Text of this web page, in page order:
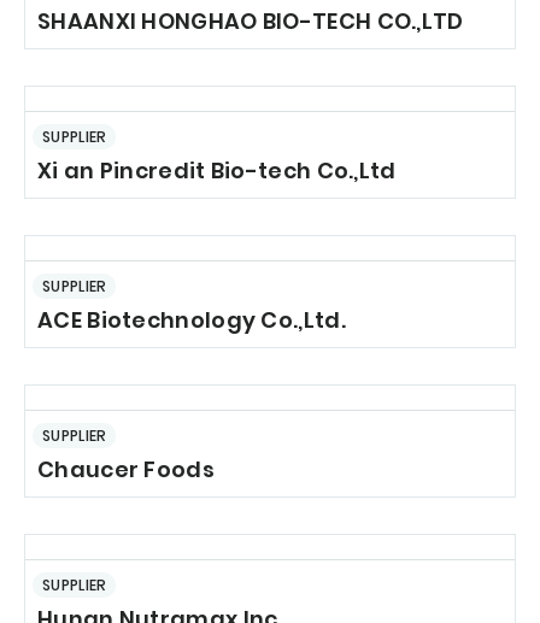
SHAANXI HONGHAO BIO-TECH CO.,LTD
SUPPLIER
Xi an Pincredit Bio-tech Co.,Ltd
SUPPLIER
ACE Biotechnology Co.,Ltd.
SUPPLIER
Chaucer Foods
SUPPLIER